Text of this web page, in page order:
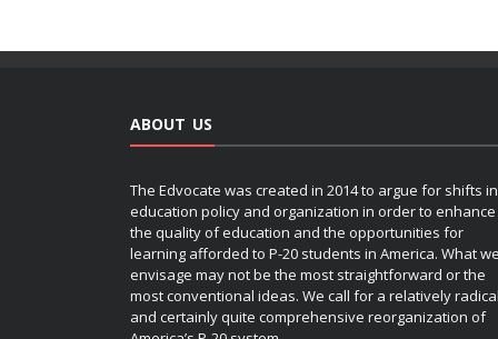
ABOUT US
The Edvocate was created in 2014 to argue for shifts in
education policy and organization in order to enhance
the quality of education and the opportunities for
learning afforded to P-20 students in America. What we
envisage may not be the most straightforward or the
most conventional ideas. We call for a relatively radical
and certainly quite comprehensive reorganization of